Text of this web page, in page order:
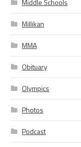
Middle Schools
Millikan
MMA
Obituary
Olympics
Photos
Podcast